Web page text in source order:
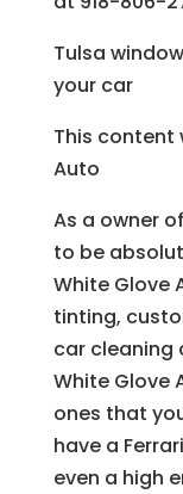
Tulsa
your car
This content
Auto
As a owner
to be
White Glove
tinting,
car cleaning
White Glove
ones that
have a
even a high